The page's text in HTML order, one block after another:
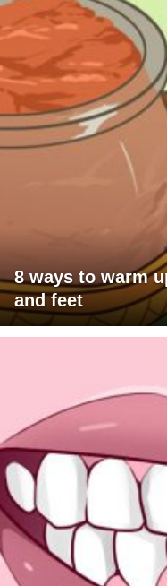
8 ways to warm
and feet